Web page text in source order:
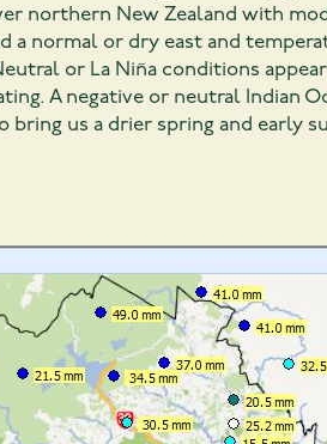
northern New Zealand with
normal or dry east and
or La Niña conditions
A negative or neutral Indian
us a drier spring and early